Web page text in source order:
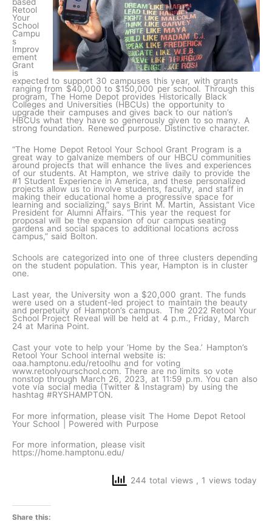
Retool
Your
School
Campu
s
Improv
ement
Grant
is
expected to support 30 campuses this year, with grants
ranging from $40,000 to $150,000 per school. Through this
program, The Home Depot provides Historically Black
Colleges and Universities (HBCUs) the opportunity to
upgrade their campuses and gives back to our nation’s
HBCUs what they have so generously given to so many. A
strong foundation. Renewed purpose. Distinctive character.
“The Home Depot Retool Your School Grant Program is a
great way to galvanize members of our HBCU communities
around projects that will enhance the lives and experiences
of our students. At Hampton, we strive daily to provide the
#1 Student Experience in America, and these personalized
projects allow us to involve students, faculty, and staff in
making their educational home a progressive space for
learning and socializing,” says Brint M. Martin, Assistant Vice
President for Alumni Affairs. “This year the request for
proposal will be the expansion of our campus seating
gardens and social spaces to additional locations across
campus,” said Bolton.
Schools are categorized into one of three clusters depending
on the student population. This year, Hampton is in cluster
one.
Last year, the University won a $20,000 grant. The funds
were used on a student-led project to maintain the beauty
and perpetuity of Hampton’s campus. The 2022 Retool Your
School Project Reveal will be held at 4 p.m., Friday, March
24 at Marina Point.
Cast your vote to help your ‘Home by the Sea.’ Hampton’s
Retool Your School internal website is:
oaa.hamptonu.edu/retoolhu and for voting
www.retoolyourschool.com. There are no limits so vote
nonstop through March 26, 2023, at 11:59 p.m. You can also
vote via social media (Twitter & Instagram) by using the
hashtag #RYSHAMPTON.
For more information, please visit The Home Depot Retool
Your School | Powered with Purpose
For more information, please visit
https://home.hamptonu.edu/
244 total views , 1 views today
Share this: